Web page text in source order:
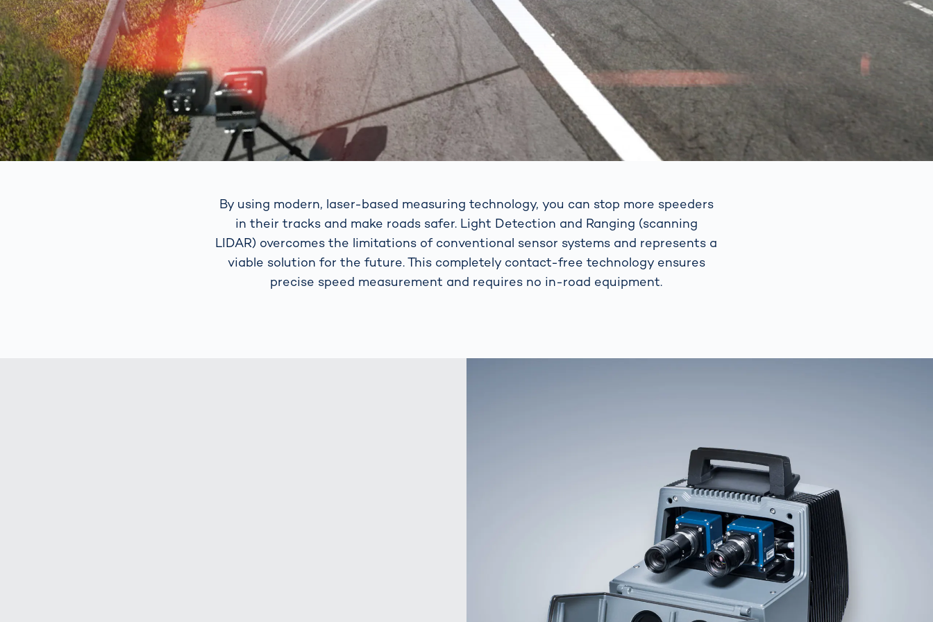
By using modern, laser-based measuring technology, you can stop more speeders
in their tracks and make roads safer. Light Detection and Ranging (scanning
LIDAR) overcomes the limitations of conventional sensor systems and represents a
viable solution for the future. This completely contact-free technology ensures
precise speed measurement and requires no in-road equipment.